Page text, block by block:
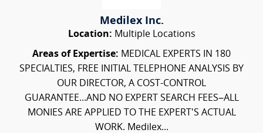
Medilex Inc.
Location: Multiple Locations
Areas of Expertise: MEDICAL EXPERTS IN 180
SPECIALTIES, FREE INITIAL TELEPHONE ANALYSIS BY
OUR DIRECTOR, A COST-CONTROL
GUARANTEE...AND NO EXPERT SEARCH FEES–ALL
MONIES ARE APPLIED TO THE EXPERT'S ACTUAL
WORK. Medilex...